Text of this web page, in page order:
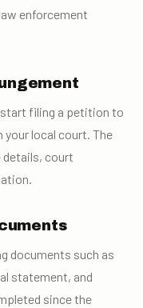
enforcement
start filing a petition to
local court. The
details, court
documents such as
statement, and
since the